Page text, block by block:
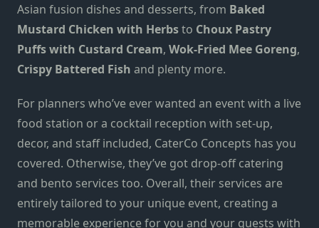
Asian fusion dishes and desserts, from Baked
Mustard Chicken with Herbsto Choux Pastry
Puffs with Custard Cream, Wok-Fried Mee Goreng,
Crispy Battered Fish and plenty more.
For planners who’ve ever wanted an event with a live
food station or a cocktail reception with set-up,
decor, and staff included, CaterCo Concepts has you
covered. Otherwise, they’ve got drop-off catering
and bento services too. Overall, their services are
entirely tailored to your unique event, creating a
memorable experience for you and your guests with